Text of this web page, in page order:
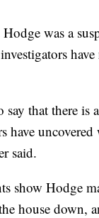
was a
say that there is
have
said.
show Hodge
house down,